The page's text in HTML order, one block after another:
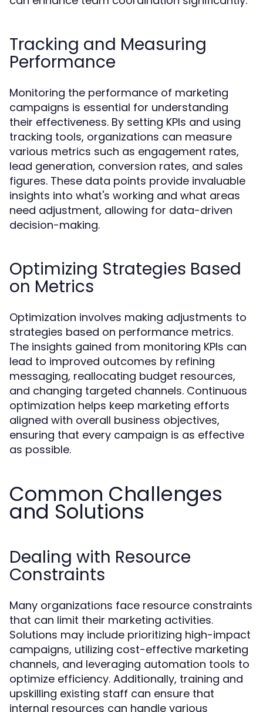
Tracking and Measuring
Performance
Monitoring the performance of marketing
campaigns is essential for understanding
their effectiveness. By setting KPIs and using
tracking tools, organizations can measure
various metrics such as engagement rates,
lead generation, conversion rates, and sales
figures. These data points provide invaluable
insights into what's working and what areas
need adjustment, allowing for data-driven
decision-making.
Optimizing Strategies Based
on Metrics
Optimization involves making adjustments to
strategies based on performance metrics.
The insights gained from monitoring KPIs can
lead to improved outcomes by refining
messaging, reallocating budget resources,
and changing targeted channels. Continuous
optimization helps keep marketing efforts
aligned with overall business objectives,
ensuring that every campaign is as effective
as possible.
Common Challenges
and Solutions
Dealing with Resource
Constraints
Many organizations face resource constraints
that can limit their marketing activities.
Solutions may include prioritizing high-impact
campaigns, utilizing cost-effective marketing
channels, and leveraging automation tools to
optimize efficiency. Additionally, training and
upskilling existing staff can ensure that
internal resources can handle various